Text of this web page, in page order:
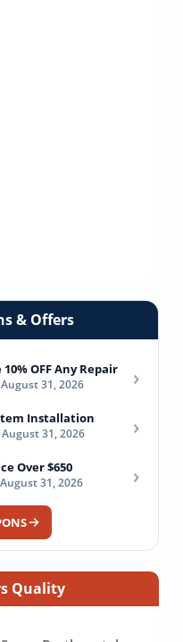
& Offers
OFF Any Repair
August 31, 2026 ›
Installation
August 31, 2026 ›
Over $650
August 31, 2026 ›
Quality